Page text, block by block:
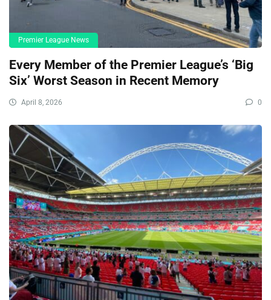
Premier League News
Every Member of the Premier League’s ‘Big
Six’ Worst Season in Recent Memory
April 8, 2026 0